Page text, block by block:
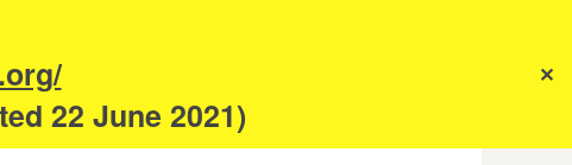
22 June 2021)
✕